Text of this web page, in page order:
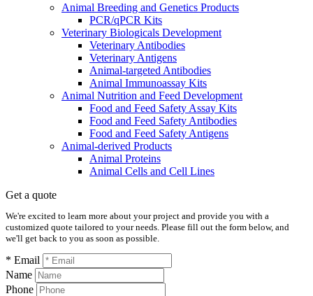
Animal Breeding and Genetics Products
PCR/qPCR Kits
Veterinary Biologicals Development
Veterinary Antibodies
Veterinary Antigens
Animal-targeted Antibodies
Animal Immunoassay Kits
Animal Nutrition and Feed Development
Food and Feed Safety Assay Kits
Food and Feed Safety Antibodies
Food and Feed Safety Antigens
Animal-derived Products
Animal Proteins
Animal Cells and Cell Lines
Get a quote
We're excited to learn more about your project and provide you with a
customized quote tailored to your needs. Please fill out the form below, and
we'll get back to you as soon as possible.
* Email
Name
Phone